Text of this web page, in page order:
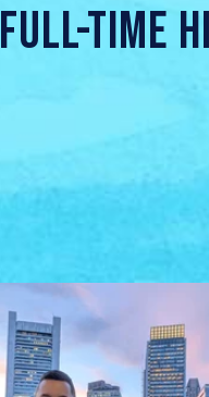
FULL-TIME